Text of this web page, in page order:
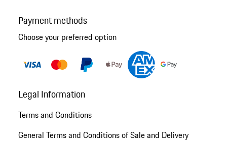
Payment methods
Choose your preferred option
Legal Information
Terms and Conditions
General Terms and Conditions of Sale and Delivery